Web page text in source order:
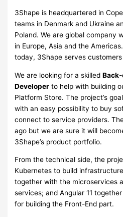
3Shape is headquartered in
teams in Denmark and Ukraine
Poland. We are global company
in Europe, Asia and the
today, 3Shape serves
We are looking for a skilled
Developer to help with building
Platform Store. The project’s
with an easy possibility to buy
connect to service providers.
ago but we are sure it will
3Shape’s product portfolio.
From the technical side, the
Kubernetes to build
together with the microservices
services; and Angular 11
for building the Front-End part.